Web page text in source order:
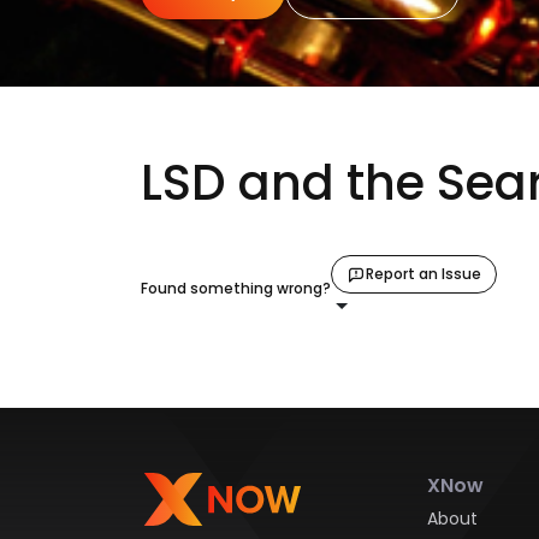
LSD and the
Found something wrong?
Report an Issue
XNow
About